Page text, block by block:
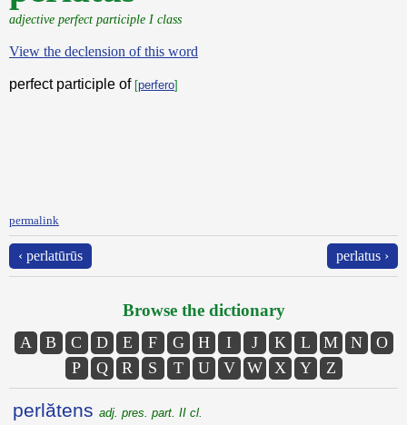
adjective perfect participle I class
View the declension of this word
perfect participle of [perfero]
permalink
‹ perlatūrūs perlatus ›
Browse the dictionary
A B C D E F G H I J K L M N
O
P
Q R S T U V W X Y Z
perlătens adj. pres. part. II cl.